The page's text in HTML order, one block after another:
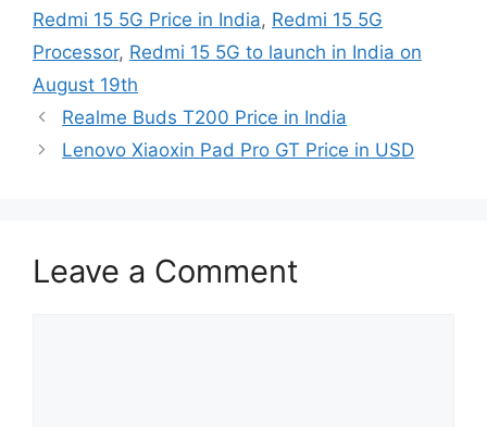
Redmi 15 5G Price in India, Redmi 15 5G
Processor, Redmi 15 5G to launch in India on
August 19th
Realme Buds T200 Price in India
Lenovo Xiaoxin Pad Pro GT Price in USD
Leave a Comment